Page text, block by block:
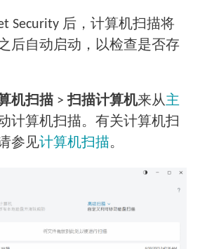
Security 后，计算机扫描将
后自动启动，以检查是否存
机扫描 >扫描计算机来从主
计算机扫描。有关计算机扫
参见计算机扫描。